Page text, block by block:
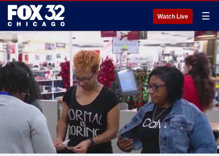
Watch Live ☰